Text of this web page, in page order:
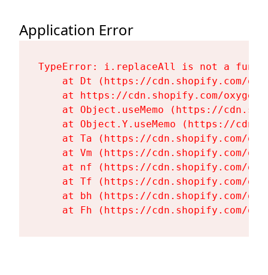
Application Error
TypeError: i.replaceAll is not a
at Dt (https://cdn.shopify.com/
at https://cdn.shopify.com/
at Object.useMemo (https://
at Object.Y.useMemo (https://
at Ta (https://cdn.shopify.com/
at Vm (https://cdn.shopify.com/
at nf (https://cdn.shopify.com/
at Tf (https://cdn.shopify.com/
at bh (https://cdn.shopify.com/
at Fh (https://cdn.shopify.com/